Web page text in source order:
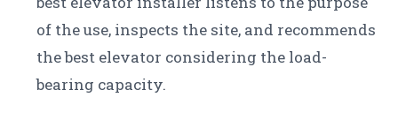
of the use, inspects the site, and recommends
the best elevator considering the load-
bearing capacity.